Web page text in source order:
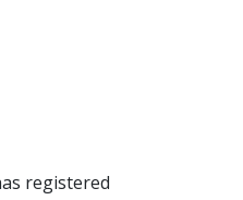
registered